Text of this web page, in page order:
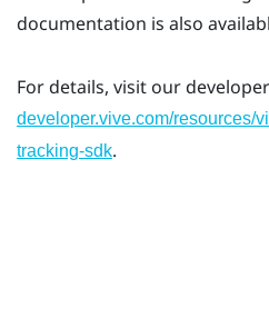
documentation is also
For details, visit our
developer.vive.com/resources/
tracking-sdk.